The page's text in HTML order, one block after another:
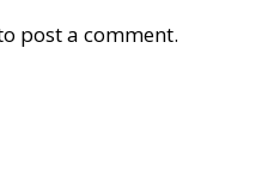
post a comment.